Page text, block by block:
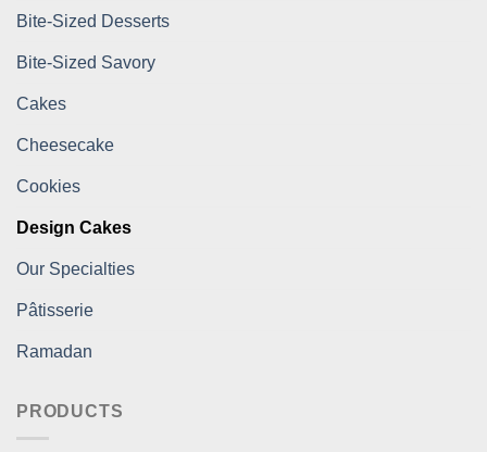
Bite-Sized Desserts
Bite-Sized Savory
Cakes
Cheesecake
Cookies
Design Cakes
Our Specialties
Pâtisserie
Ramadan
PRODUCTS